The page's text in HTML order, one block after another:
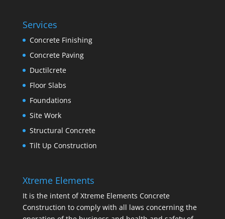
Services
Concrete Finishing
Concrete Paving
Ductilcrete
Floor Slabs
Foundations
Site Work
Structural Concrete
Tilt Up Construction
Xtreme Elements
It is the intent of Xtreme Elements Concrete
Construction to comply with all laws concerning the